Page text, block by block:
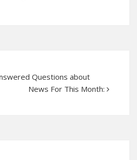
Questions about
News For This Month: